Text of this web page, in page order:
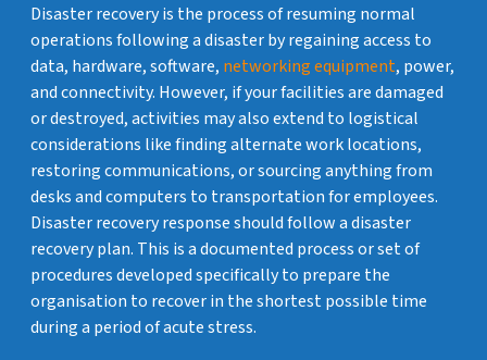
Disaster recovery is the process of resuming normal
operations following a disaster by regaining access to
data, hardware, software, networking equipment, power,
and connectivity. However, if your facilities are damaged
or destroyed, activities may also extend to logistical
considerations like finding alternate work locations,
restoring communications, or sourcing anything from
desks and computers to transportation for employees.
Disaster recovery response should follow a disaster
recovery plan. This is a documented process or set of
procedures developed specifically to prepare the
organisation to recover in the shortest possible time
during a period of acute stress.